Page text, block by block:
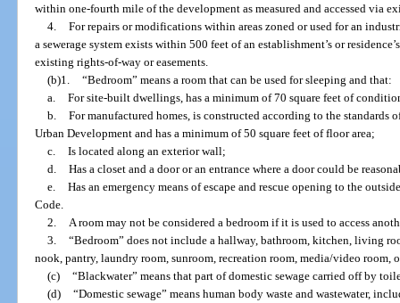
within one-fourth mile of the development as measured and accessed via
4. For repairs or modifications within areas zoned or used for an
a sewerage system exists within 500 feet of an establishment’s or
existing rights-of-way or easements.
(b)1. “Bedroom” means a room that can be used for sleeping and that:
a. For site-built dwellings, has a minimum of 70 square feet of
b. For manufactured homes, is constructed according to the standards
Urban Development and has a minimum of 50 square feet of floor area;
c. Is located along an exterior wall;
d. Has a closet and a door or an entrance where a door could be
e. Has an emergency means of escape and rescue opening to the
Code.
2.
A room may not be considered a bedroom if it is used to access
3. “Bedroom” does not include a hallway, bathroom, kitchen, living
nook, pantry, laundry room, sunroom, recreation room, media/video room,
(c) “Blackwater” means that part of domestic sewage carried off by
(d) “Domestic sewage” means human body waste and wastewater,